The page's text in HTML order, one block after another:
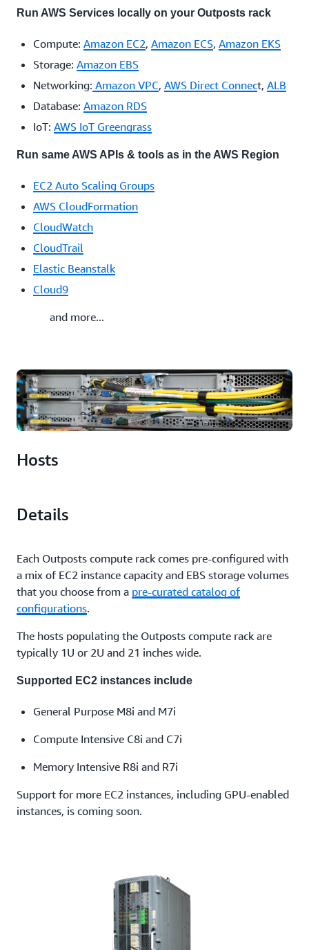
Run AWS Services locally on your Outposts rack
Compute: Amazon EC2, Amazon ECS, Amazon EKS
Storage: Amazon EBS
Networking: Amazon VPC, AWS Direct Connect, ALB
Database: Amazon RDS
IoT: AWS IoT Greengrass
Run same AWS APIs & tools as in the AWS Region
EC2 Auto Scaling Groups
AWS CloudFormation
CloudWatch
CloudTrail
Elastic Beanstalk
Cloud9
and more...
Hosts
Details
Each Outposts compute rack comes pre-configured with
a mix of EC2 instance capacity and EBS storage volumes
that you choose from a pre-curated catalog of
configurations.
The hosts populating the Outposts compute rack are
typically 1U or 2U and 21 inches wide.
Supported EC2 instances include
General Purpose M8i and M7i
Compute Intensive C8i and C7i
Memory Intensive R8i and R7i
Support for more EC2 instances, including GPU-enabled
instances, is coming soon.